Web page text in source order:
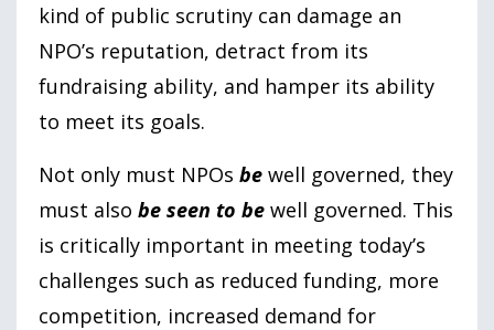
kind of public scrutiny can damage an
NPO’s reputation, detract from its
fundraising ability, and hamper its ability
to meet its goals.
Not only must NPOs be well governed, they
must also be seen to be well governed. This
is critically important in meeting today’s
challenges such as reduced funding, more
competition, increased demand for